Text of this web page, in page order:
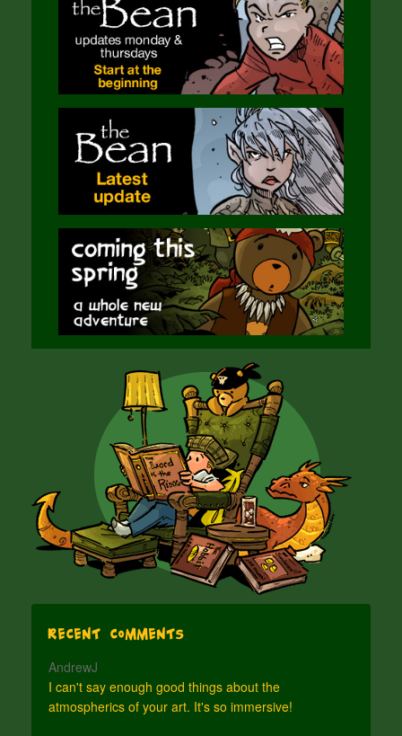
Recent Comments
AndrewJ
I can't say enough good things about the
atmospherics of your art. It's so immersive!